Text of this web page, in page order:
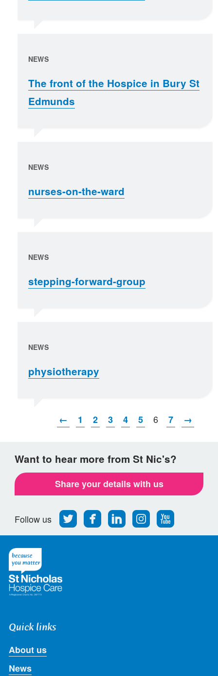
NEWS
The front of the Hospice in Bury St
Edmunds
NEWS
nurses-on-the-ward
NEWS
stepping-forward-group
NEWS
physiotherapy
← 1 2 3 4 5 6 7 →
Want to hear more from St Nic's?
Share your details with us
Follow us
Follow
us
on
Find
us
on
Find
us
on
Find
us
on
Follow
us
on
Quick links
About us
News